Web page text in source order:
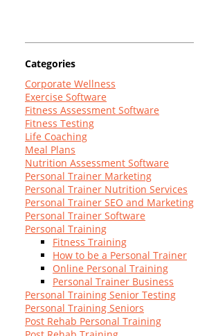
Categories
Corporate Wellness
Exercise Software
Fitness Assessment Software
Fitness Testing
Life Coaching
Meal Plans
Nutrition Assessment Software
Personal Trainer Marketing
Personal Trainer Nutrition Services
Personal Trainer SEO and Marketing
Personal Trainer Software
Personal Training
Fitness Training
How to be a Personal Trainer
Online Personal Training
Personal Trainer Business
Personal Training Senior Testing
Personal Training Seniors
Post Rehab Personal Training